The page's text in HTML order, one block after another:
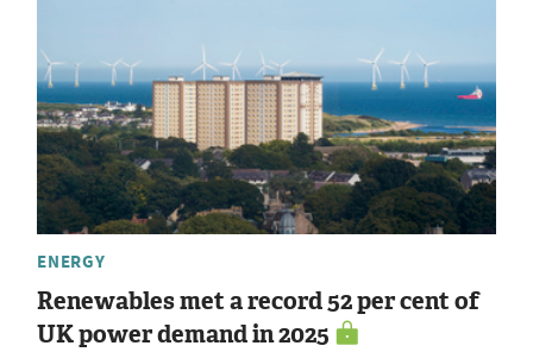
ENERGY
Renewables met a record 52 per cent of
UK power demand in 2025